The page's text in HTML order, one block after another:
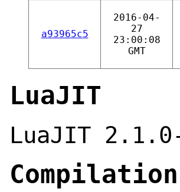
a93965c5
2016-04-
27
23:00:08
GMT
LuaJIT
LuaJIT